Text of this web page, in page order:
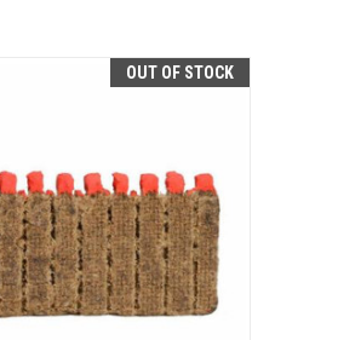
OUT OF STOCK